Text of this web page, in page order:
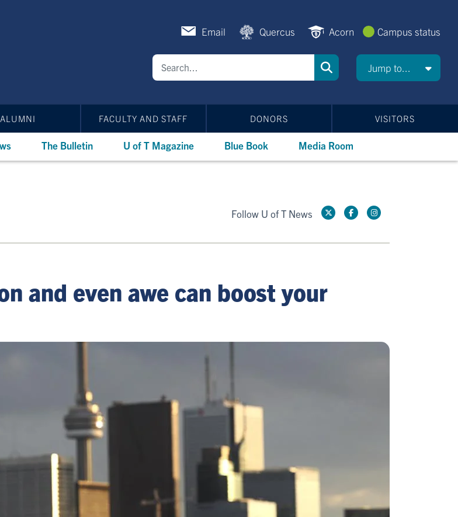
Email Quercus Acorn Campus status
Jump to...
ALUMNI FACULTY AND STAFF DONORS VISITORS
The Bulletin U of T Magazine Blue Book Media Room
Follow U of T News
and even awe can boost your